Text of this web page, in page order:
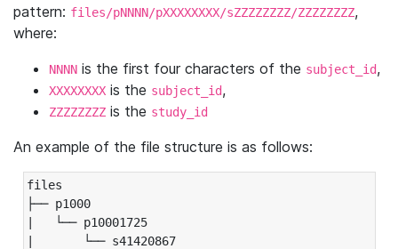
pattern: files/pNNNN/pXXXXXXXX/sZZZZZZZZ/ZZZZZZZZ,
where:
NNNN is the first four characters of the subject_id,
XXXXXXXX is the subject_id,
ZZZZZZZZ is the study_id
An example of the file structure is as follows:
files
├── p1000
|   └── p10001725
|       └── s41420867